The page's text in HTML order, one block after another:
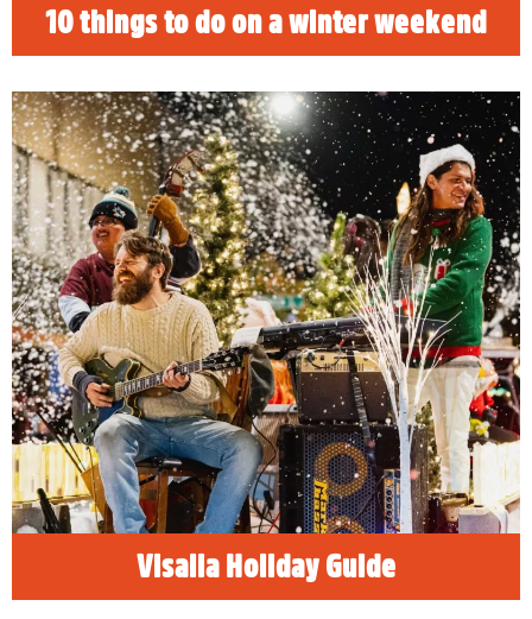
10 things to do on a winter weekend
Visalia Holiday Guide
Visalia Holiday Guide
Happy Holidays! Find the best family, friendly
things to do in Visalia, California and
celebrate the holidays!
READ MORE